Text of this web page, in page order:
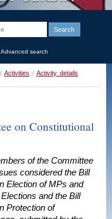
Advanced search
/ Activities / Activity details
on Constitutional
of the Committee
considered the Bill
Election of MPs and
and the Bill
Protection of